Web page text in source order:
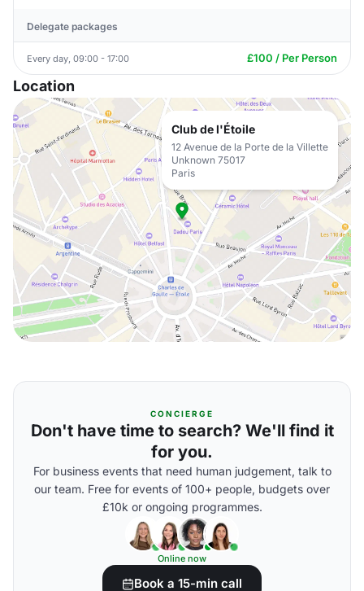
Delegate packages
Every day, 09:00 - 17:00 £100 / Per Person
Location
Club de l'Étoile
12 Avenue de la Porte de la Villette
Unknown 75017
Paris
CONCIERGE
Don't have time to search? We'll find it
for you.
For business events that need human judgement, talk to
our team. Free for events of 100+ people, budgets over
£10k or ongoing programmes.
Online now
Book a 15-min call